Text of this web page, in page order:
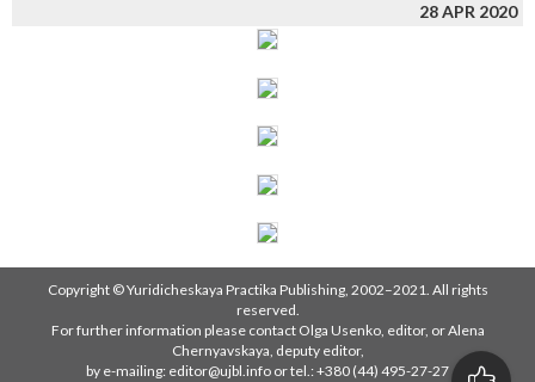
28 APR 2020
Copyright © Yuridicheskaya Practika Publishing, 2002–2021. All rights
reserved.
For further information please contact Olga Usenko, editor, or Alena
Chernyavskaya, deputy editor,
by e-mailing: editor@ujbl.info or tel.: +380 (44) 495-27-27